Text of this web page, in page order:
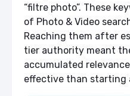
“filtre photo”. These
of Photo & Video
Reaching them after
tier authority meant
accumulated
effective than starting